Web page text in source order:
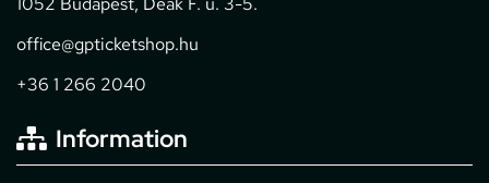
office@gpticketshop.hu
+36 1 266 2040
Information